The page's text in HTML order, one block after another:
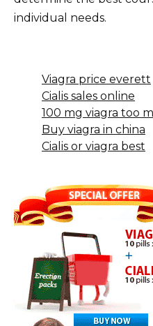
individual needs.
Viagra price everett
Cialis sales online
100 mg viagra too
Buy viagra in china
Cialis or viagra best